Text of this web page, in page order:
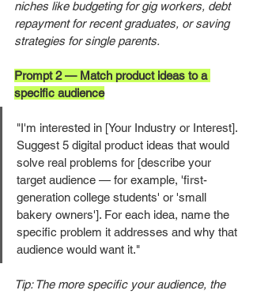
niches like budgeting for gig workers, debt
repayment for recent graduates, or saving
strategies for single parents.
Prompt 2 — Match product ideas to a
specific audience
"I'm interested in [Your Industry or Interest].
Suggest 5 digital product ideas that would
solve real problems for [describe your
target audience — for example, 'first-
generation college students' or 'small
bakery owners']. For each idea, name the
specific problem it addresses and why that
audience would want it."
Tip: The more specific your audience, the